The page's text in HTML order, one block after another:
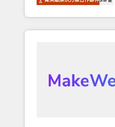
across hundreds of
of industries, there’s a
our globally integrated
moving!
★ 1,500+
continents ★ AI-First,
Onboarding
data, and build AI-
drive adoption from